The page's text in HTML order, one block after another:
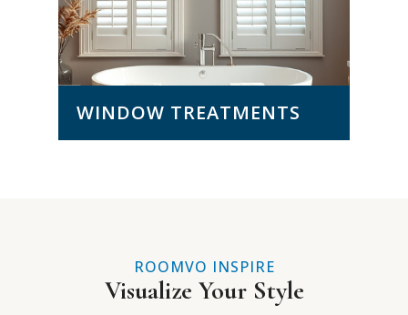
WINDOW TREATMENTS
ROOMVO INSPIRE
Visualize Your Style